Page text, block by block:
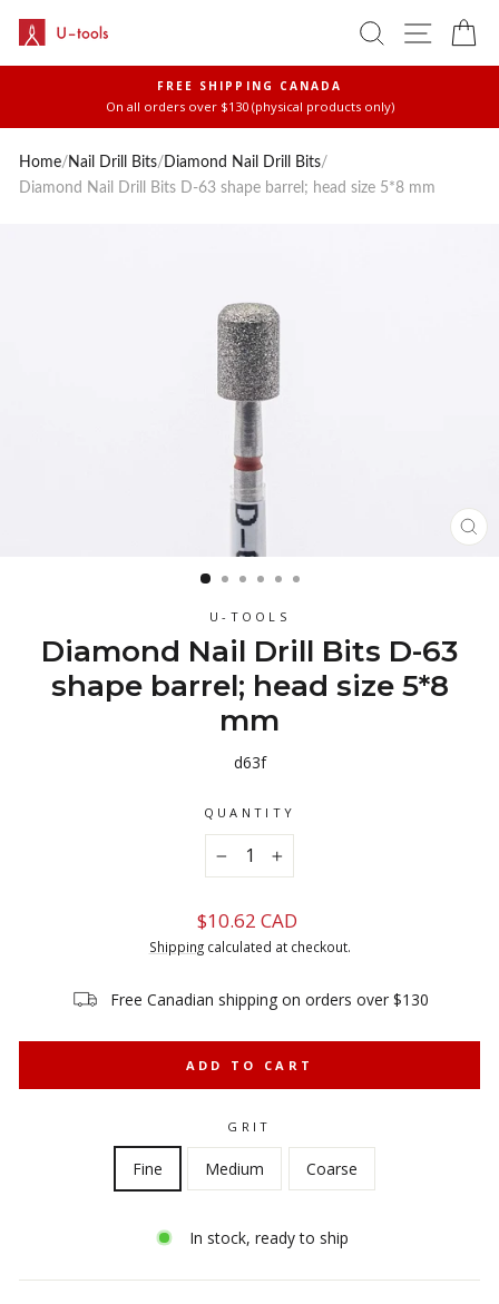
content
SEARCHSITE
Pause
FREE SHIPPING CANADA
On all orders over $130 (physical products only)
Home/ Nail Drill Bits/ Diamond Nail Drill Bits/
Diamond Nail Drill Bits D-63 shape barrel; head size 5*8 mm
U-TOOLS
Diamond Nail Drill Bits D-63
shape barrel; head size 5*8
mm
d63f
QUANTITY
+
Regular
price
$10.62 CAD
Shippingcalculated at checkout.
Free Canadian shipping on orders over $130
ADD TO CART
GRIT
Fine Medium Coarse
In stock, ready to ship